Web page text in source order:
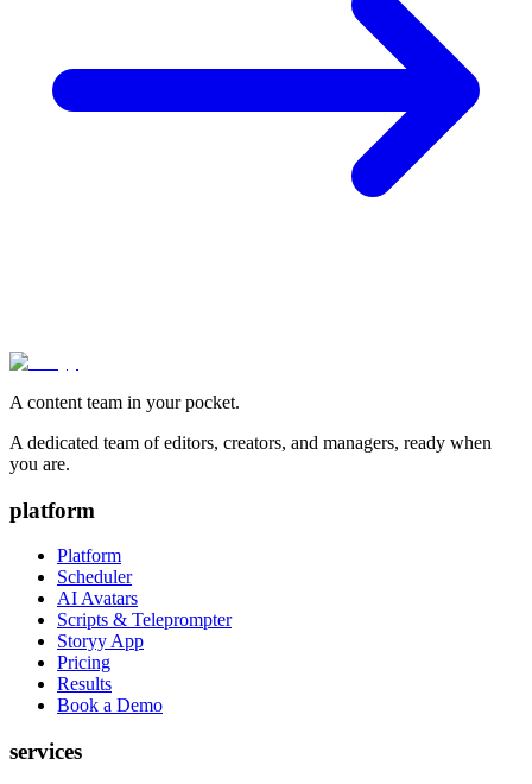
A content team in your pocket.
A dedicated team of editors, creators, and managers, ready when
you are.
platform
Platform
Scheduler
AI Avatars
Scripts & Teleprompter
Storyy App
Pricing
Results
Book a Demo
services